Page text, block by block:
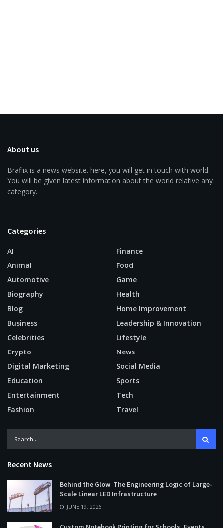
About us
Braflix is a news website. here, you will get in touch with world.
You will be given latest information about the world relative any
category.
Categories
AI
Animal
Automotive
Biography
Blog
Business
Celebrities
Crypto
Digital Marketing
Education
Entertainment
Fashion
Finance
Food
Game
Health
Home Improvement
Leadership & Innovation
Lifestyle
News
Social Media
Sports
Tech
Travel
Recent News
Behind the Glow: The Engineering Logic of Large-
Scale Linear LED Infrastructure
JUNE 19, 2026